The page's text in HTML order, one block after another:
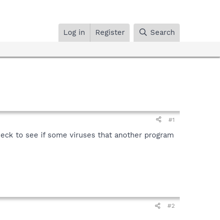
Log in Register Search
#1
to see if some viruses that another program
#2